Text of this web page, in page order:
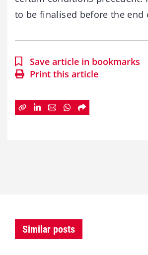
to be finalised before the end
Save article in bookmarks
Print this article
Similar posts